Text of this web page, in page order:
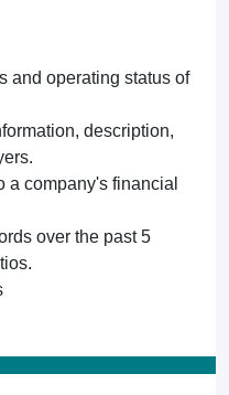
and operating status of
description,
a company's financial
over the past 5